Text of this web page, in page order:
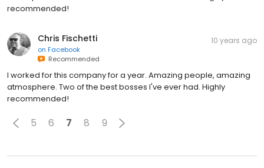
recommended!
Chris Fischetti
on Facebook
Recommended
10 years ago
I worked for this company for a year. Amazing people, amazing
atmosphere. Two of the best bosses I've ever had. Highly
recommended!
5 6 7 8 9